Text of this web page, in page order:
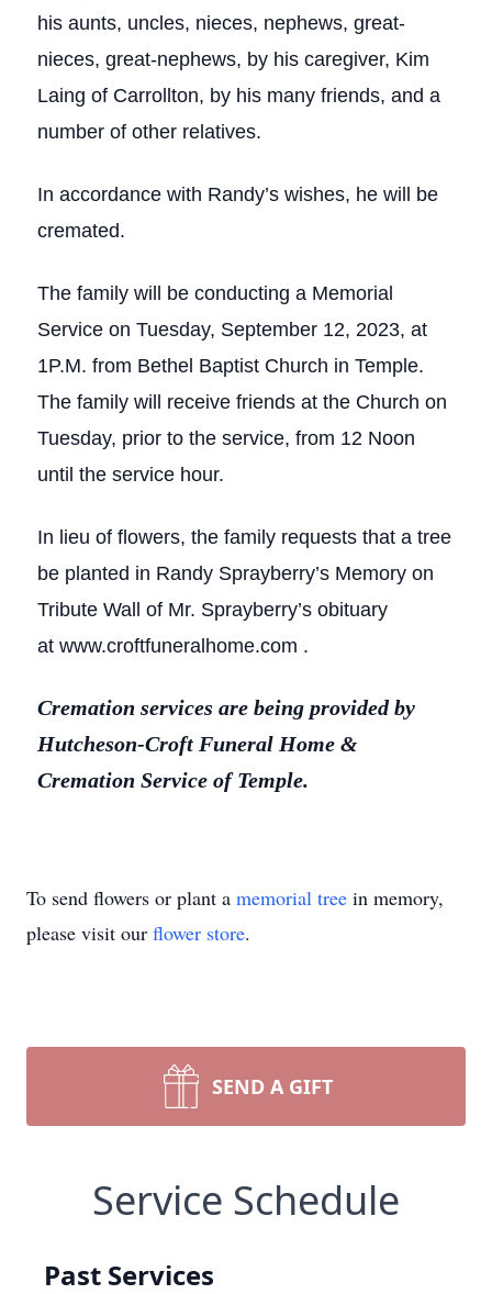
his aunts, uncles, nieces, nephews, great-
nieces, great-nephews, by his caregiver, Kim
Laing of Carrollton, by his many friends, and a
number of other relatives.
In accordance with Randy’s wishes, he will be
cremated.
The family will be conducting a Memorial
Service on Tuesday, September 12, 2023, at
1P.M. from Bethel Baptist Church in Temple.
The family will receive friends at the Church on
Tuesday, prior to the service, from 12 Noon
until the service hour.
In lieu of flowers, the family requests that a tree
be planted in Randy Sprayberry’s Memory on
Tribute Wall of Mr. Sprayberry’s obituary
at www.croftfuneralhome.com .
Cremation services are being provided by
Hutcheson-Croft Funeral Home &
Cremation Service of Temple.
To send flowers or plant a memorial tree in memory,
please visit our flower store.
SEND A GIFT
Service Schedule
Past Services